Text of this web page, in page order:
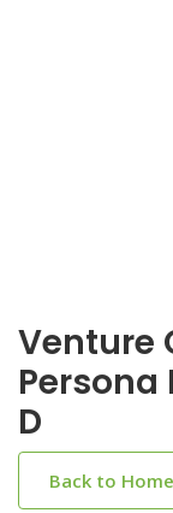
Venture
Persona
D
Back to Home